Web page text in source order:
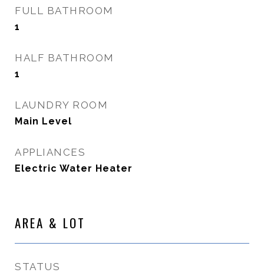
FULL BATHROOM
1
HALF BATHROOM
1
LAUNDRY ROOM
Main Level
APPLIANCES
Electric Water Heater
AREA & LOT
STATUS